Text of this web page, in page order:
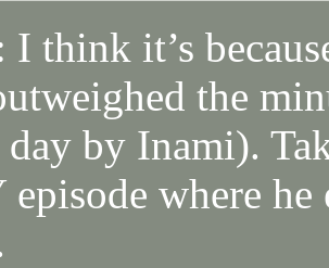
I think it’s
the
by Inami).
where